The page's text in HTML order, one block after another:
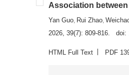
Association
Yan Guo Rui Zhao
2026, 39(7): 809-816.
doi:
HTML Full Text PDF